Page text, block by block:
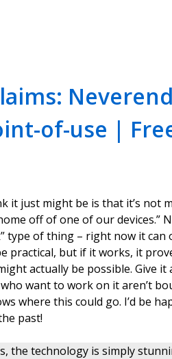
of-use |
it just might be is that it’s not
off of one of our devices.”
type of thing – right now it can
practical, but if it works, it
actually be possible. Give it
want to work on it aren’t
where this could go. I’d be
past!
technology is simply